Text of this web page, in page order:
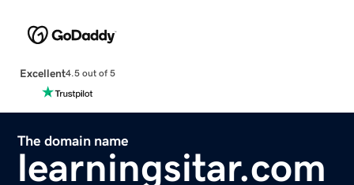
Excellent4.5 out of 5
The domain name
learningsitar.com